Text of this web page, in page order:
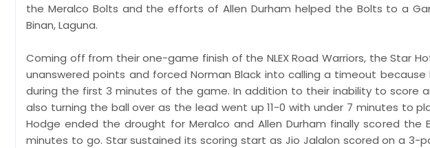
the Meralco Bolts and the efforts of Allen Durham helped the Bolts to a
Binan, Laguna.
Coming off from their one-game finish of the NLEX Road Warriors, the Star
unanswered points and forced Norman Black into calling a timeout
during the first 3 minutes of the game. In addition to their inability to score
also turning the ball over as the lead went up 11-0 with under 7 minutes to
Hodge ended the drought for Meralco and Allen Durham finally scored
minutes to go. Star sustained its scoring start as Jio Jalalon scored on a 3-